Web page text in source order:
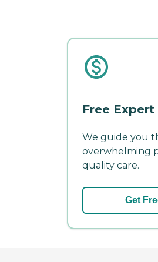
Free
We guide you
overwhelming
quality care.
Get